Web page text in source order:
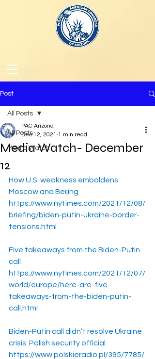
Post
All Posts
Media Watch
All Posts
Media Watch- December
12
PAC Arizona
Dec 12, 2021 1 min read
How U.S. weakness emboldens
Moscow and Beijing
https://www.nytimes.com/2021/12/08/
briefing/biden-putin-ukraine-border-
tensions.html
Five takeaways from the Biden-Putin
call
https://www.nytimes.com/2021/12/07/
world/europe/here-are-five-
takeaways-from-the-biden-putin-
call.html
Biden-Putin call didn’t resolve Ukraine
crisis: Polish security official
https://www.polskieradio.pl/395/7785/